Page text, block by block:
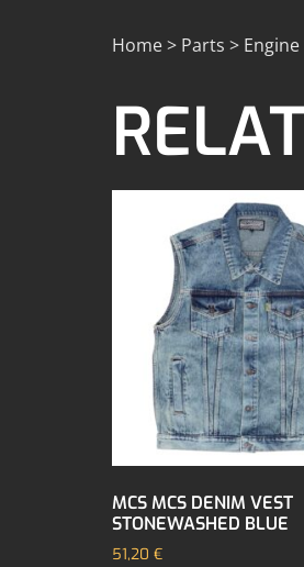
Home > Parts >
MCS MCS DENIM VEST
STONEWASHED BLUE
51,20 €